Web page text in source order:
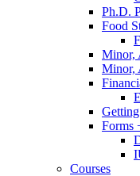
Ph.D.
Food
Minor,
Minor,
Forms
Courses